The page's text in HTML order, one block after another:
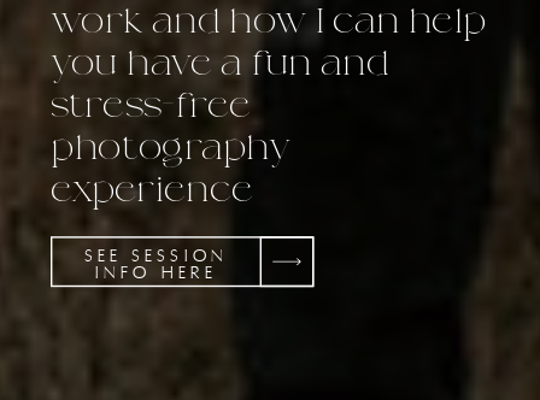
SEE SESSION
INFO HERE
work and how I can help
you have a fun and
stress-free
photography
experience